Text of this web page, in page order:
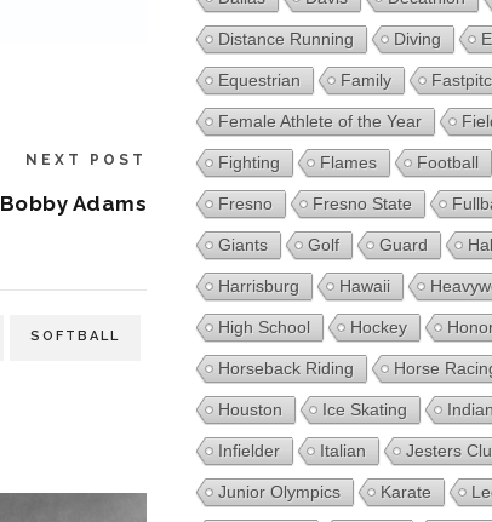
NEXT POST
Bobby Adams
SOFTBALL
Distance Running Diving
Equestrian Family
Female Athlete of the Year
Fighting Flames Football
Fresno Fresno State
Giants Golf Guard
Harrisburg Hawaii
High School Hockey
Horseback Riding Horse
Houston Ice Skating
Infielder Italian Jesters
Junior Olympics Karate